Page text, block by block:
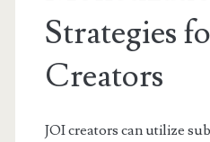
Strategies
Creators
JOI creators can utilize